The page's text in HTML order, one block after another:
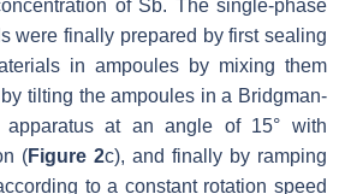
of Sb. The single-phase
were finally prepared by first sealing
in ampoules by mixing them
tilting the ampoules in a Bridgman-
apparatus at an angle of 15° with
(Figure 2c), and finally by ramping
to a constant rotation speed